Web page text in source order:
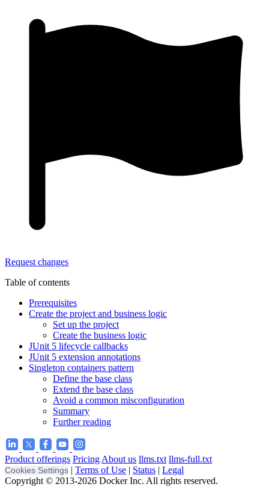
Request changes
Table of contents
Prerequisites
Create the project and business logic
Set up the project
Create the business logic
JUnit 5 lifecycle callbacks
JUnit 5 extension annotations
Singleton containers pattern
Define the base class
Extend the base class
Avoid a common misconfiguration
Summary
Further reading
Product offerings Pricing About us llms.txt llms-full.txt
Cookies Settings | Terms of Use | Status | Legal
Copyright © 2013-2026 Docker Inc. All rights reserved.